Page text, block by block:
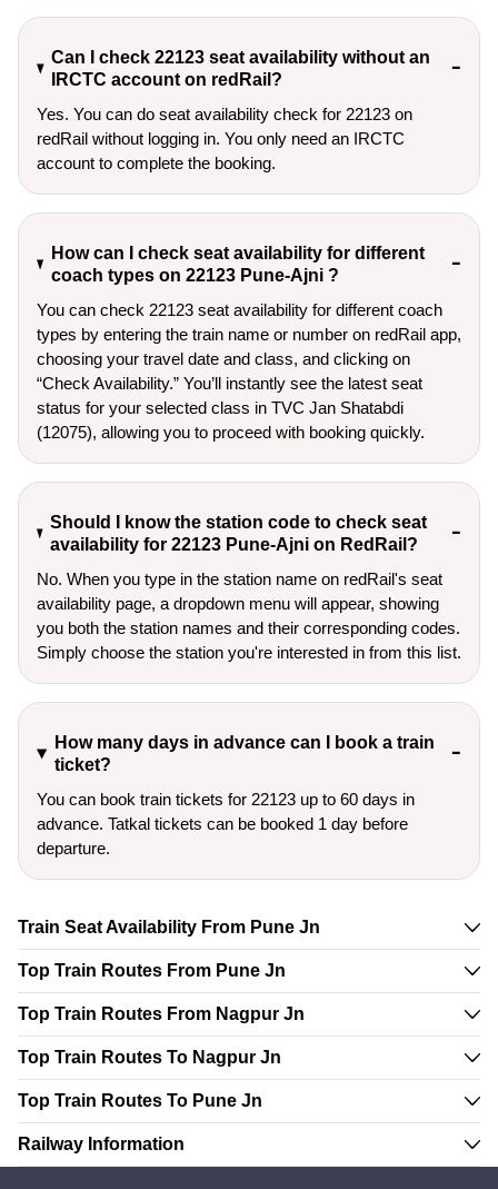
Can I check 22123 seat availability without an
IRCTC account on redRail?
Yes. You can do seat availability check for 22123 on
redRail without logging in. You only need an IRCTC
account to complete the booking.
How can I check seat availability for different
coach types on 22123 Pune-Ajni ?
You can check 22123 seat availability for different coach
types by entering the train name or number on redRail app,
choosing your travel date and class, and clicking on
“Check Availability.” You’ll instantly see the latest seat
status for your selected class in TVC Jan Shatabdi
(12075), allowing you to proceed with booking quickly.
Should I know the station code to check seat
availability for 22123 Pune-Ajni on RedRail?
No. When you type in the station name on redRail's seat
availability page, a dropdown menu will appear, showing
you both the station names and their corresponding codes.
Simply choose the station you're interested in from this list.
How many days in advance can I book a train
ticket?
You can book train tickets for 22123 up to 60 days in
advance. Tatkal tickets can be booked 1 day before
departure.
Train Seat Availability From Pune Jn
Top Train Routes From Pune Jn
Top Train Routes From Nagpur Jn
Top Train Routes To Nagpur Jn
Top Train Routes To Pune Jn
Railway Information